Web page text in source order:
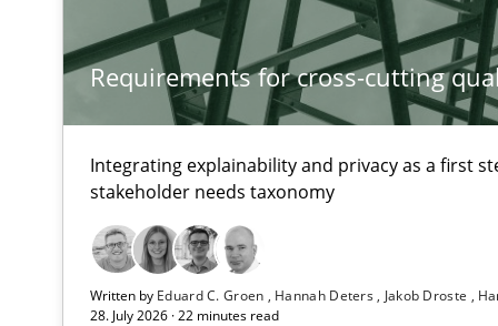
Requirements for cross-cutting
Integrating explainability and privacy as a first
stakeholder needs taxonomy
Written by Eduard C. Groen Hannah Deters Jakob Droste
28. July 2026 · 22 minutes read
Requirements for cross-cutting qualities
Integrating explainability and privacy as a first step
Strengthening the Requirements Engineering Process
Integrating a Testing Mindset for Requirements